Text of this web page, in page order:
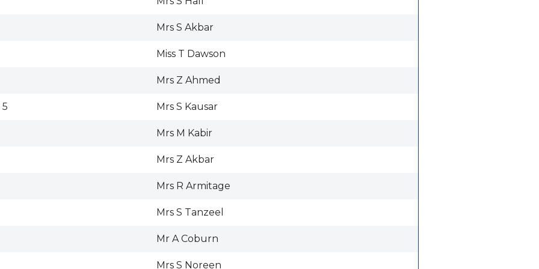
Mrs S Akbar
Miss T Dawson
Mrs Z Ahmed
5 Mrs S Kausar
Mrs M Kabir
Mrs Z Akbar
Mrs R Armitage
Mrs S Tanzeel
Mr A Coburn
Mrs S Noreen